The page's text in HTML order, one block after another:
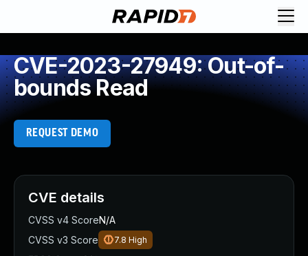
CVE-2023-27949: Out-of-
bounds Read
REQUEST DEMO
CVE details
CVSS v4 ScoreN/A
CVSS v3 Score
7.8 High